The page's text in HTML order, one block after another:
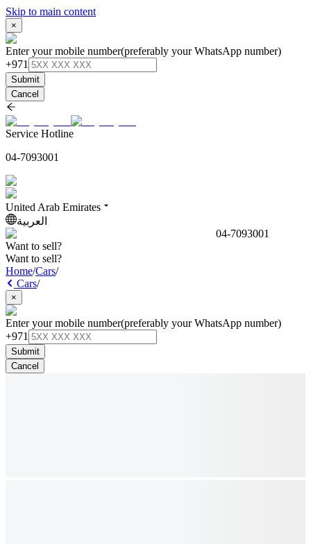
Skip to main content
×
Enter your mobile number(preferably your WhatsApp number)
+971
Submit
Cancel
Service Hotline
04-7093001
United Arab Emirates
العربية
04-7093001
Want to sell?
Want to sell?
Home/Cars/
Cars/
×
Enter your mobile number(preferably your WhatsApp number)
+971
Submit
Cancel